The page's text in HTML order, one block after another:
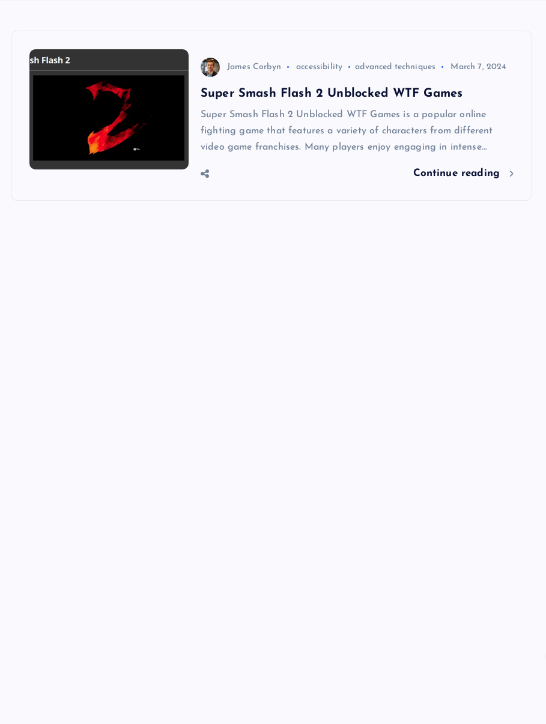
James Corbyn accessibility advanced techniques March 7, 2024
Super Smash Flash 2 Unblocked WTF Games
Super Smash Flash 2 Unblocked WTF Games is a popular online
fighting game that features a variety of characters from different
video game franchises. Many players enjoy engaging in intense…
Continue reading